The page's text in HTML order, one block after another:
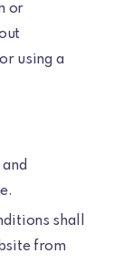
or
using a
shall
from